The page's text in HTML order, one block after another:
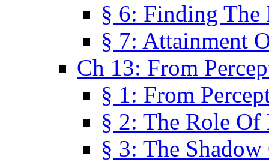
§ 6: Finding The
§ 7: Attainment
Ch 13: From
§ 1: From
§ 2: The Role Of
§ 3: The